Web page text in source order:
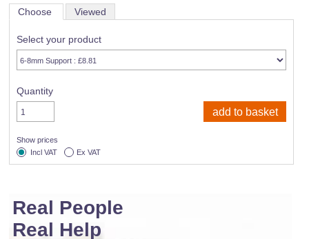
Choose Viewed
Select your product
Quantity
Show prices
Incl VAT
Ex VAT
Real People
Real Help